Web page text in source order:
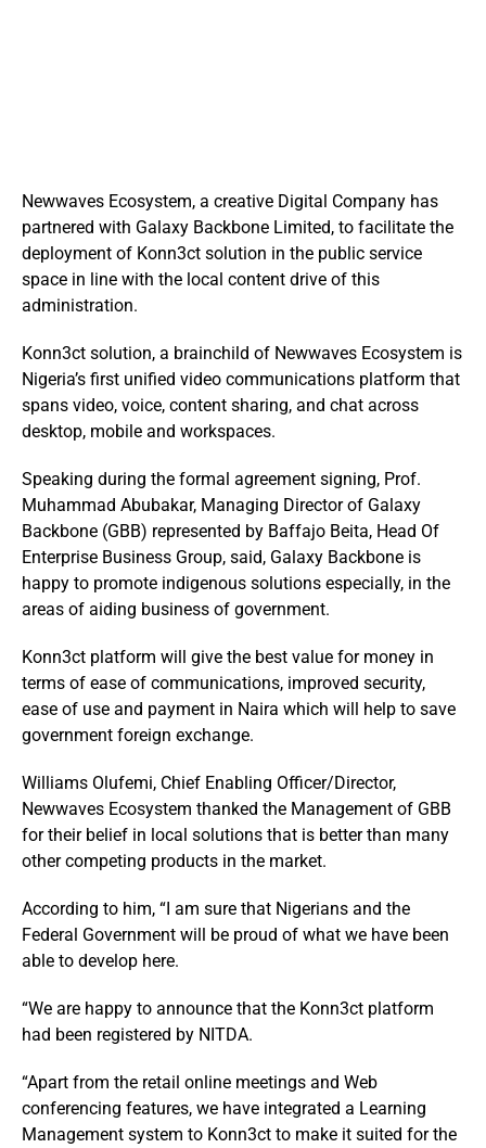
Newwaves Ecosystem, a creative Digital Company has
partnered with Galaxy Backbone Limited, to facilitate the
deployment of Konn3ct solution in the public service
space in line with the local content drive of this
administration.
Konn3ct solution, a brainchild of Newwaves Ecosystem is
Nigeria’s first unified video communications platform that
spans video, voice, content sharing, and chat across
desktop, mobile and workspaces.
Speaking during the formal agreement signing, Prof.
Muhammad Abubakar, Managing Director of Galaxy
Backbone (GBB) represented by Baffajo Beita, Head Of
Enterprise Business Group, said, Galaxy Backbone is
happy to promote indigenous solutions especially, in the
areas of aiding business of government.
Konn3ct platform will give the best value for money in
terms of ease of communications, improved security,
ease of use and payment in Naira which will help to save
government foreign exchange.
Williams Olufemi, Chief Enabling Officer/Director,
Newwaves Ecosystem thanked the Management of GBB
for their belief in local solutions that is better than many
other competing products in the market.
According to him, “I am sure that Nigerians and the
Federal Government will be proud of what we have been
able to develop here.
“We are happy to announce that the Konn3ct platform
had been registered by NITDA.
“Apart from the retail online meetings and Web
conferencing features, we have integrated a Learning
Management system to Konn3ct to make it suited for the